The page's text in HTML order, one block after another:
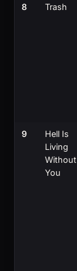
8 Trash
9
Hell Is
Living
Without
You